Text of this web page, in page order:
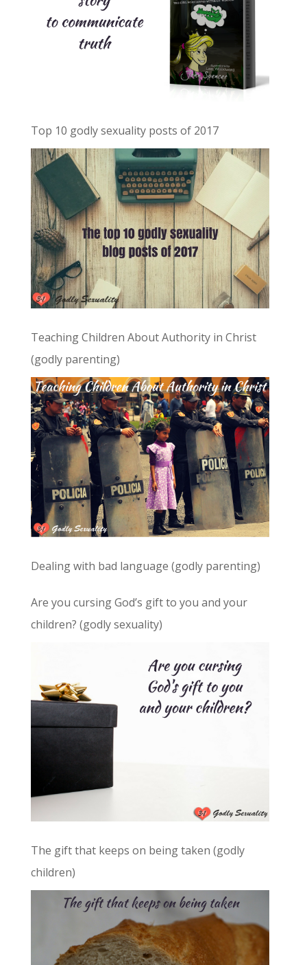
Top 10 godly sexuality posts of 2017
Teaching Children About Authority in Christ
(godly parenting)
Dealing with bad language (godly parenting)
Are you cursing God’s gift to you and your
children? (godly sexuality)
The gift that keeps on being taken (godly
children)